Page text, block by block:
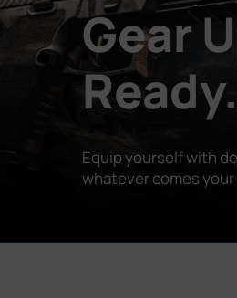
Gear
Ready.
Equip yourself with
whatever comes your